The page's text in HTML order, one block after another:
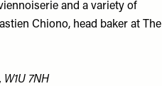
and a variety of
Chiono, head baker at The
7NH